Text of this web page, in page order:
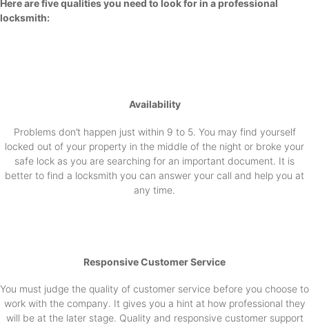
Here are five qualities you need to look for in a professional
locksmith:
Availability
Problems don’t happen just within 9 to 5. You may find yourself
locked out of your property in the middle of the night or broke your
safe lock as you are searching for an important document. It is
better to find a locksmith you can answer your call and help you at
any time.
Responsive Customer Service
You must judge the quality of customer service before you choose to
work with the company. It gives you a hint at how professional they
will be at the later stage. Quality and responsive customer support